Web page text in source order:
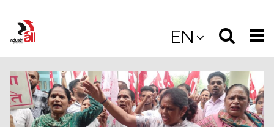
main
EN
Select
the
site